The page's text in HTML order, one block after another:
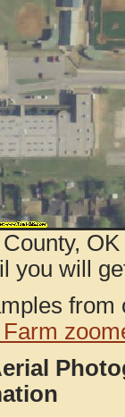
you will
Farm